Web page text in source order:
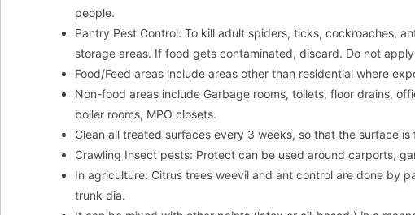
people.
Pantry Pest Control: To kill adult spiders, ticks, cockroaches,
storage areas. If food gets contaminated, discard. Do not
Food/Feed areas include areas other than residential where
Non-food areas include Garbage rooms, toilets, floor drains,
boiler rooms, MPO closets.
Clean all treated surfaces every 3 weeks, so that the surface
Crawling Insect pests: Protect can be used around carports,
In agriculture: Citrus trees weevil and ant control are done by
trunk dia.